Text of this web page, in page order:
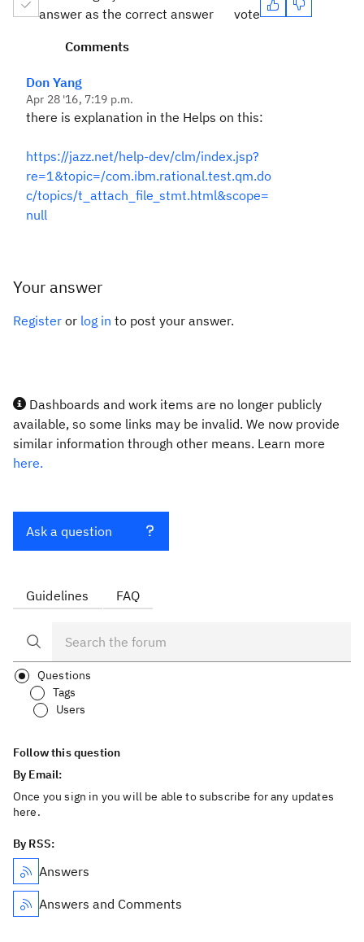
answer as the correct answer
vote
Comments
Don Yang
Apr 28 '16, 7:19 p.m.
there is explanation in the Helps on this:
https://jazz.net/help-dev/clm/index.jsp?
re=1&topic=/com.ibm.rational.test.qm.do
c/topics/t_attach_file_stmt.html&scope=
null
Your answer
Register or log in to post your answer.
Dashboards and work items are no longer publicly
available, so some links may be invalid. We now provide
similar information through other means. Learn more
here.
Ask a question
Guidelines FAQ
Questions
Tags
Users
Follow this question
By Email:
Once you sign in you will be able to subscribe for any updates
here.
By RSS:
Answers
Answers and Comments